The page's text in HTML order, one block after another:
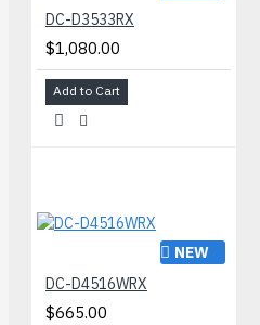
DC-D3533RX
$1,080.00
Add to Cart
NEW
DC-D4516WRX
$665.00